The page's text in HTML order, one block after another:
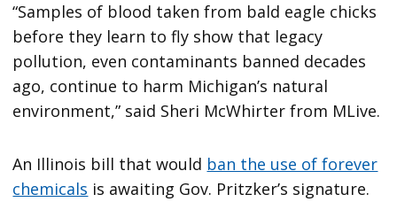
“Samples of blood taken from bald eagle chicks
before they learn to fly show that legacy
pollution, even contaminants banned decades
ago, continue to harm Michigan’s natural
environment,” said Sheri McWhirter from MLive.
An Illinois bill that would ban the use of forever
chemicals is awaiting Gov. Pritzker’s signature.